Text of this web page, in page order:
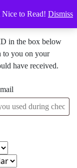
to Read! Dismiss
in the box below
to you on your
have received.